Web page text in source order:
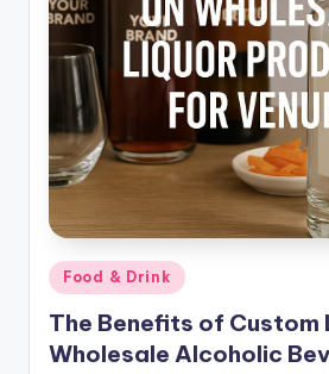
Posted
Food & Drink
The Benefits of Custom
Wholesale Alcoholic